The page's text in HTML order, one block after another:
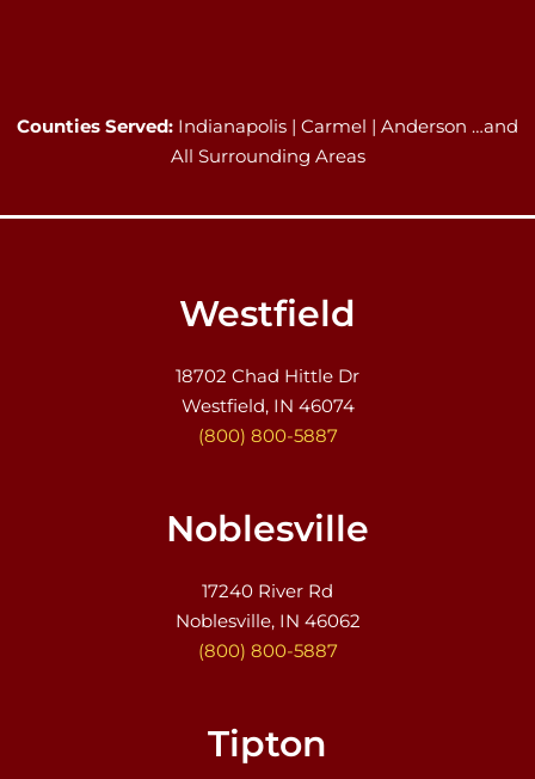
Counties Served: Indianapolis | Carmel | Anderson …and
All Surrounding Areas
Westfield
18702 Chad Hittle Dr
Westfield, IN 46074
(800) 800-5887
Noblesville
17240 River Rd
Noblesville, IN 46062
(800) 800-5887
Tipton